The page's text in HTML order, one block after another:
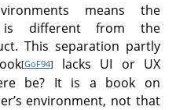
means the
is different from the
This separation partly
[GoF94]
lacks UI or UX
be? It is a book on
environment, not that